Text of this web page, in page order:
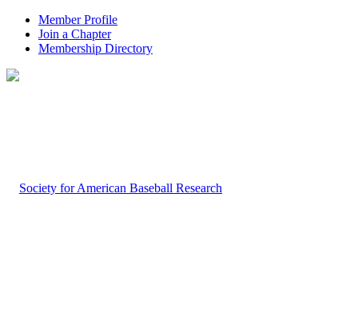
Member Profile
Join a Chapter
Membership Directory